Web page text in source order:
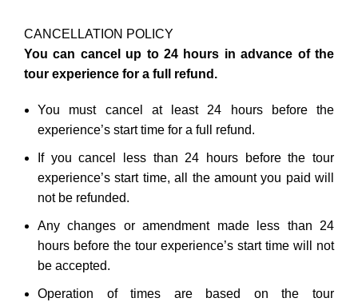
CANCELLATION POLICY
You can cancel up to 24 hours in advance of the
tour experience for a full refund.
You must cancel at least 24 hours before the
experience’s start time for a full refund.
If you cancel less than 24 hours before the tour
experience’s start time, all the amount you paid will
not be refunded.
Any changes or amendment made less than 24
hours before the tour experience’s start time will not
be accepted.
Operation of times are based on the tour